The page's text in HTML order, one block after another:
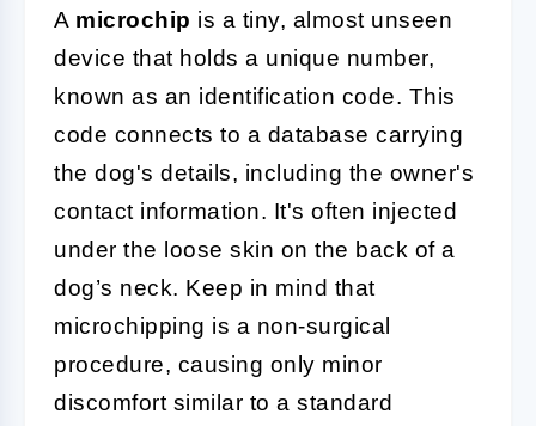
A microchip is a tiny, almost unseen
device that holds a unique number,
known as an identification code. This
code connects to a database carrying
the dog's details, including the owner's
contact information. It's often injected
under the loose skin on the back of a
dog’s neck. Keep in mind that
microchipping is a non-surgical
procedure, causing only minor
discomfort similar to a standard